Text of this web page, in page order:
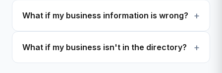
What if my business information is wrong?
What if my business isn't in the directory?